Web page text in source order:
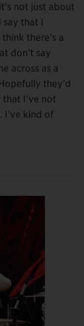
not just about
say that I
there’s a
don’t say
across as a
they’d
I’ve not
I’ve kind of